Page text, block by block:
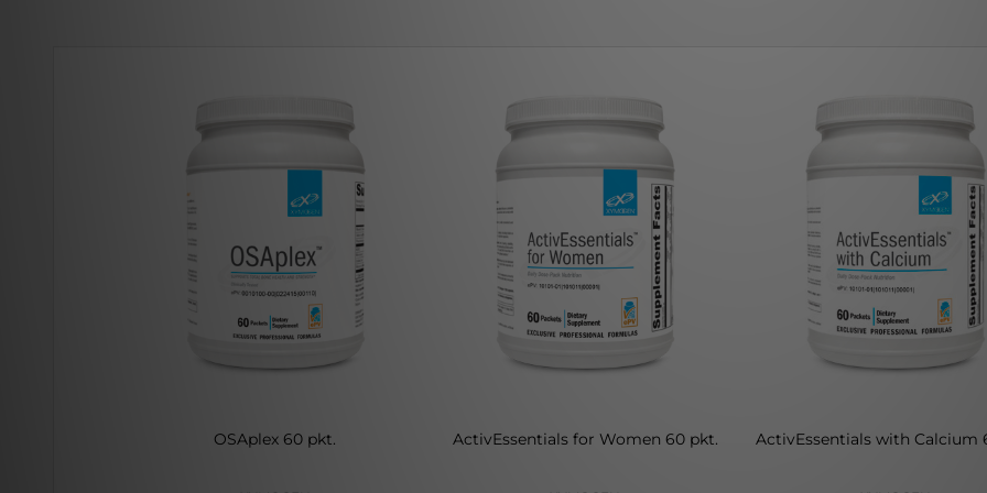
OSAplex 60 pkt. ActivEssentials for Women 60 pkt. ActivEssentials with Calcium